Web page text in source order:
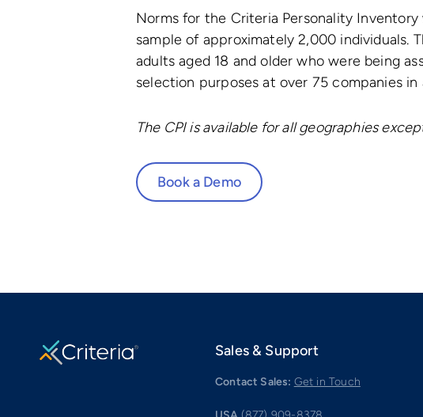
Norms for the Criteria Personality
sample of approximately 2,000 individuals.
adults aged 18 and older who were being
selection purposes at over 75 companies
The CPI is available for all geographies
Book a Demo
Sales & Support
Contact Sales: Get in Touch